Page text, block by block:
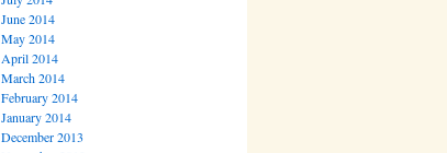
June 2014
May 2014
April 2014
March 2014
February 2014
January 2014
December 2013